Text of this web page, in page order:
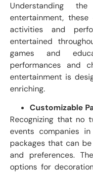
Understanding
entertainment,
activities and
entertained
games and
performances and
entertainment is
enriching.
Customizable
Recognizing that no
events companies
packages that can
and preferences.
options for